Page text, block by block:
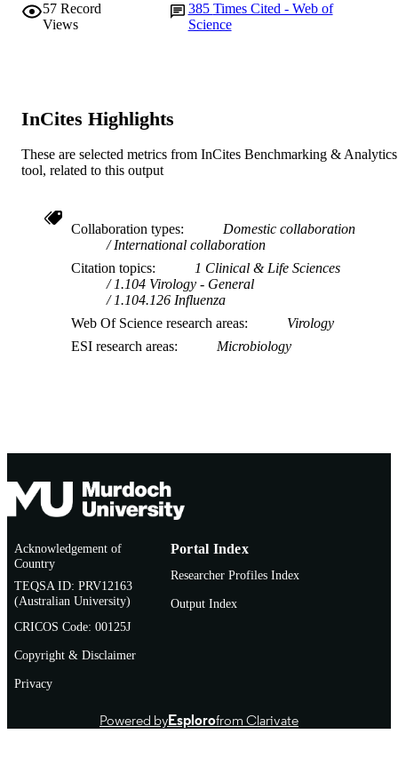
MURDOCH
Murdoch University
RESOURCE
TYPE
Journal article
57 Record
Views
385 Times Cited - Web of
Science
InCites Highlights
These are selected metrics from InCites Benchmarking & Analytics
tool, related to this output
Collaboration types
Domestic collaboration
International collaboration
Citation topics
1 Clinical & Life Sciences
1.104 Virology - General
1.104.126 Influenza
Web Of Science research areas
Virology
ESI research areas
Microbiology
Acknowledgement of
Country
TEQSA ID: PRV12163
(Australian University)
CRICOS Code: 00125J
Copyright & Disclaimer
Privacy
Portal Index
Researcher Profiles Index
Output Index
Powered byEsplorofrom Clarivate